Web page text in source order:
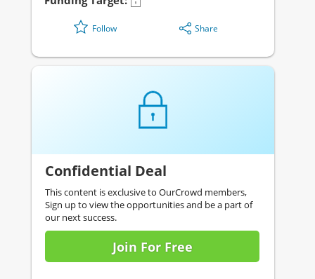
Follow Share
Confidential Deal
This content is exclusive to OurCrowd members,
Sign up to view the opportunities and be a part of
our next success.
Join For Free